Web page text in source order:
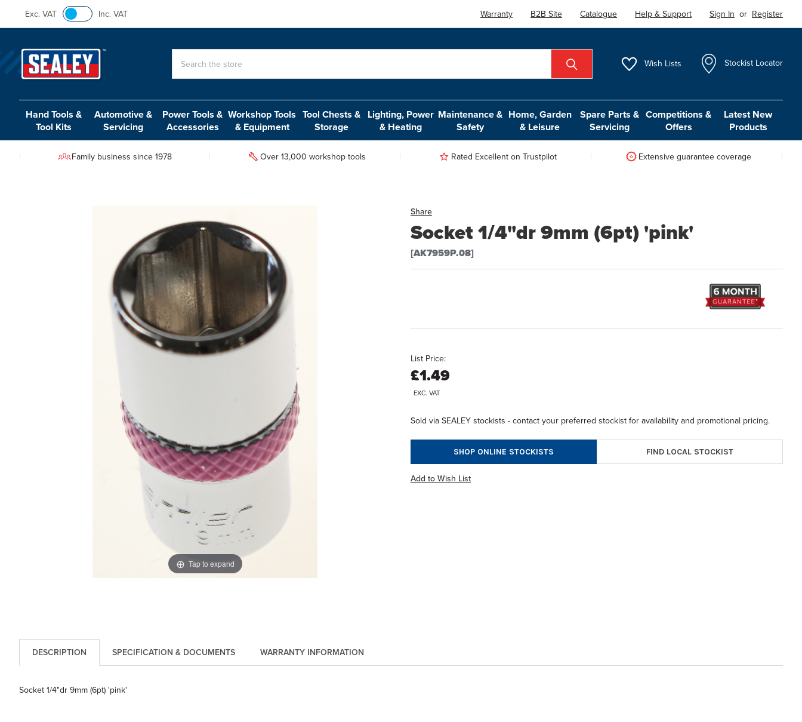
Exc. VAT Inc. VAT Warranty B2B Site Catalogue Help & Support Sign In or Register
Wish Lists Stockist Locator
Hand Tools &
Tool Kits
Automotive &
Servicing
Power Tools &
Accessories
Workshop Tools
& Equipment
Tool Chests &
Storage
Lighting, Power
& Heating
Maintenance &
Safety
Home, Garden
& Leisure
Spare Parts &
Servicing
Competitions &
Offers
Latest New
Products
Family business since 1978 Over 13,000 workshop tools Rated Excellent on Trustpilot Extensive guarantee coverage
Share
Socket 1/4"dr 9mm (6pt) 'pink'
[AK7959P.08]
Tap to expand
List Price:
£1.49
EXC. VAT
Sold via SEALEY stockists - contact your preferred stockist for availability and promotional pricing.
SHOP ONLINE STOCKISTS FIND LOCAL STOCKIST
Add to Wish List
DESCRIPTION WARRANTY INFORMATION
SPECIFICATION & DOCUMENTS
Socket 1/4"dr 9mm (6pt) 'pink'